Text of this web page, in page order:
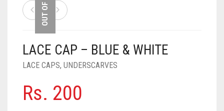
NEW ARRIVALS
ACCESSORIES
PINS
SLEEVES
SCARVES
CASHMERE SCARVES
UNDERSCARVES
LACE CAP – BLUE & WHITE
LACE CAPS, UNDERSCARVES
Rs. 200